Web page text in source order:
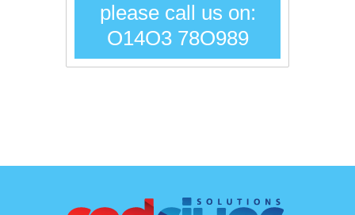
please call us on:
O14O3 78O989